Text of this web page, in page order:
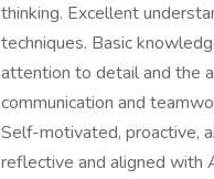
thinking. Excellent
techniques. Basic
attention to detail and the
communication and
Self-motivated, proactive,
reflective and aligned with